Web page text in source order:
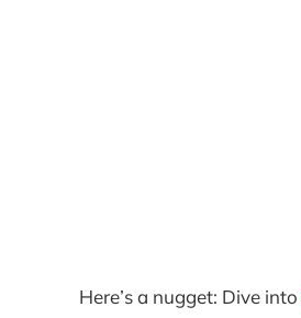
Here’s a nugget: Dive into